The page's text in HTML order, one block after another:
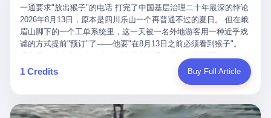
Night, in the language of the actual world, accepted Wanderlei's
own statement, in his media day interview, that he had "done all
the exams" and was "doing great." Spaten Fight Night, in the
language of the actual world, took the man's word for it. Spaten
Fight Night, in the language of the actual world, did not, in fact,
ask for the medical records. Spaten Fight Night, in the language
of the actual world, did not, in fact, ask for the imaging. Spaten
Fight Night, in the language of the actual world, did not, in fact,
ask for the second opinion. Spaten Fight Night, in the language of
集中在14个月内生育"—— 什么叫"虚构成1.8万"？ 意思就是：这笔
钱，从没真的发到这些"员工"手上过。 所谓"涨工资"，是账面上的
游戏。所谓"良心老板"，是把国家发给你的生育津贴反过来骗走的
中间商。 你以为她们领到了一笔天降横财。 其实她们可能一分钱
都没拿到，全部被老板截流，进了老板的腰包。 三、这个剧本为什
么能跑14个月？ 这才是最让我后背发凉的地方。 一家15人的小公
司，13个孕妇，14个月内集中生育—— 这个数据，说实话，正常
月内怀孕。什么公司有这种生育KPI？什么行业的育龄妇女能这么
整齐划一地集体发动？
木兹海峡通航前景不明"。 "美军中央司令部击落伊朗无人机"。 "伊
朗外交部谴责美军违反停火协议"。 没有一条新闻，认真告诉过你
——那个被他们反复提到的"伊朗最高领袖"，其实早在100天前就已
经死了。 你懂这种魔幻感吗？ 就好比一个公司开全员大会，老板
在台上讲话，PPT还在放KPI呢，结果公司的人全知道老板上周已
经猝死了，PPT是AI自动生成的，演讲稿是公关部硬憋的，连座位
都是空的。 就这么演了100天。 而作为伊朗外长的阿拉格齐，那个
2月28日早上和哈梅内伊一起坐在办公室里的男人，亲眼看着一国
之君被炸成灰的人——他愣是把这件事，憋了整整100天。 我擦。
一通要求"放出猴子"的电话 打完了中国基层治理二十年最深的悖论
2026年8月13日，原本是四川乐山一个再普通不过的夏日。 但在峨
眉山脚下的一个工单系统里，这一天被一名外地游客用一种近乎戏
谑的方式提前"预订"了——他要"在8月13日之前必须看到猴子"。
定地认为这是当地人把猴子"全部关起来了"。 既然关起来了，那就
该公示，他甚至援引了一项法律依据——"我买了猴子挠伤的保险，
题八个字，干脆利落：《要求8月13日之内必须看到猴子》。 这张
工单截图在红星新闻的镜头下流出，瞬间在中文互联网炸开了锅。
1 Credits Buy Full Article